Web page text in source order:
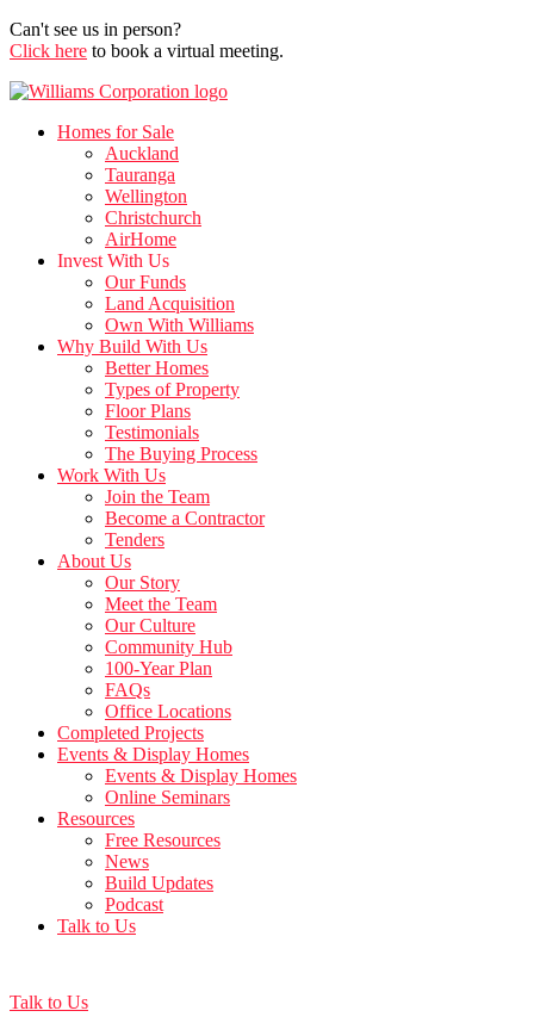
Can't see us in person?
Click here to book a virtual meeting.
Homes for Sale
Auckland
Tauranga
Wellington
Christchurch
AirHome
Invest With Us
Our Funds
Land Acquisition
Own With Williams
Why Build With Us
Better Homes
Types of Property
Floor Plans
Testimonials
The Buying Process
Work With Us
Join the Team
Become a Contractor
Tenders
About Us
Our Story
Meet the Team
Our Culture
Community Hub
100-Year Plan
FAQs
Office Locations
Completed Projects
Events & Display Homes
Events & Display Homes
Online Seminars
Resources
Free Resources
News
Build Updates
Podcast
Talk to Us
Talk to Us